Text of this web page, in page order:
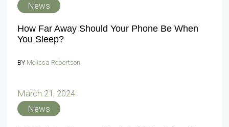
News
How Far Away Should Your Phone Be When
You Sleep?
BY Melissa Robertson
March 21, 2024
News